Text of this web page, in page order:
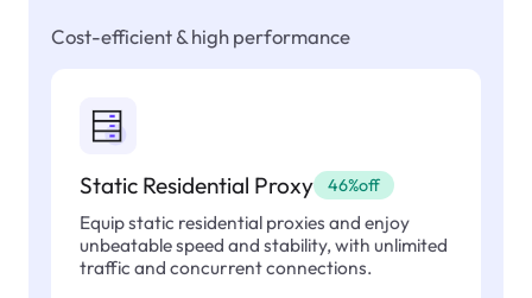
Cost-efficient & high performance
Static Residential Proxy 46%off
Equip static residential proxies and enjoy
unbeatable speed and stability, with unlimited
traffic and concurrent connections.